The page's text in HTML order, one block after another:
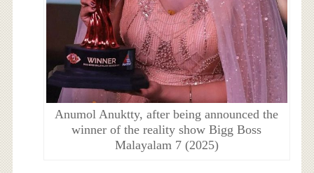
Anumol Anuktty, after being announced the
winner of the reality show Bigg Boss
Malayalam 7 (2025)